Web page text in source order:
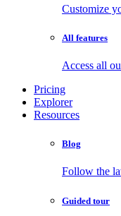
Customize
All features
Access all
Pricing
Explorer
Resources
Blog
Follow the
Guided tour